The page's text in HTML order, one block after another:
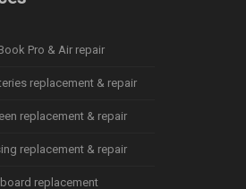
Pro & Air repair
replacement & repair
replacement & repair
replacement & repair
replacement